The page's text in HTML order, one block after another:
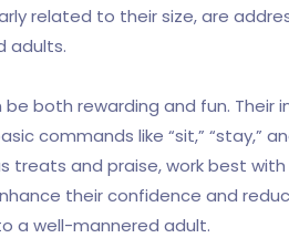
related to their size, are
adults.
be both rewarding and fun.
commands like “sit,” “stay,”
treats and praise, work best
their confidence and
a well-mannered adult.